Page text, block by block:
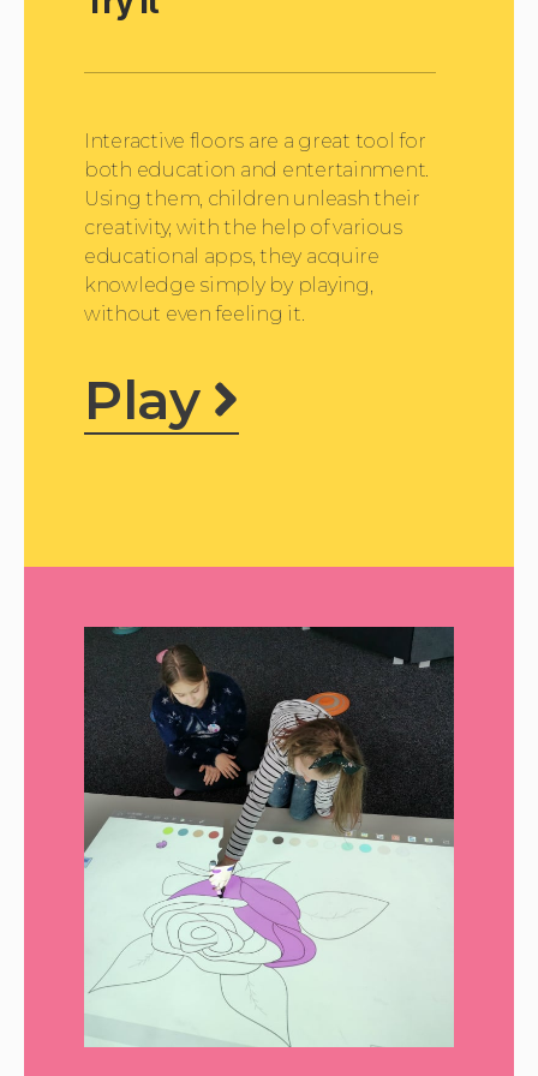
a
e
rInteractive floors are a great tool for
both education and entertainment.
Using them, children unleash their
creativity, with the help of various
educational apps, they acquire
knowledge simply by playing,
without even feeling it.
Play